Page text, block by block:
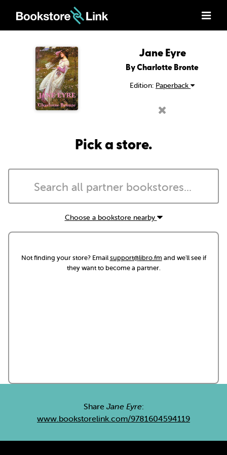
Jane Eyre
By Charlotte Bronte
Edition: Paperback
Pick a store.
Choose a bookstore nearby
Not finding your store? Emailsupport@libro.fm and we'll see if
they want to become a partner.
Share Jane Eyre:
www.bookstorelink.com/9781604594119